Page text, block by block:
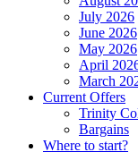
July 2026
June 2026
May 2026
April
March
Current Offers
Trinity
Bargains
Where to start?